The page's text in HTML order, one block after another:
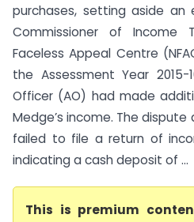
purchases, setting aside
Commissioner of Income
Faceless Appeal Centre
the Assessment Year
Officer (AO) had made
Medge’s income. The
failed to file a return of
indicating a cash deposit of ...
This is premium